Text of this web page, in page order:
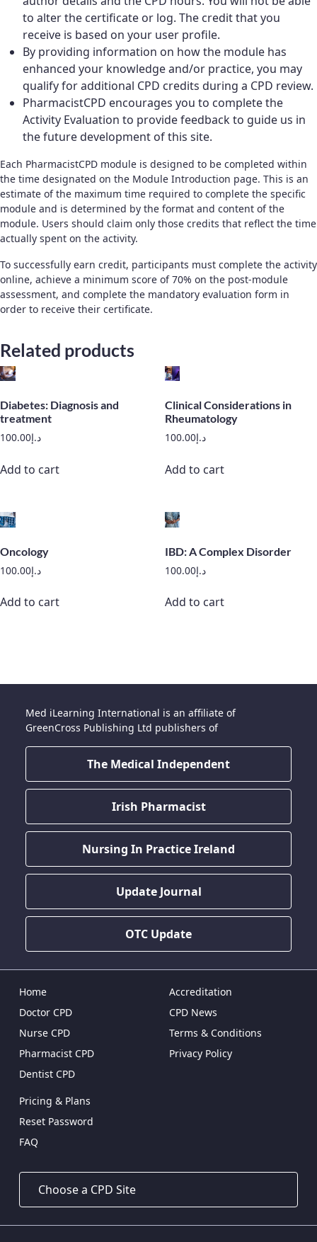
to alter the certificate or log. The credit that you
receive is based on your user profile.
By providing information on how the module has
enhanced your knowledge and/or practice, you may
qualify for additional CPD credits during a CPD review.
PharmacistCPD encourages you to complete the
Activity Evaluation to provide feedback to guide us in
the future development of this site.
Each PharmacistCPD module is designed to be completed within
the time designated on the Module Introduction page. This is an
estimate of the maximum time required to complete the specific
module and is determined by the format and content of the
module. Users should claim only those credits that reflect the time
actually spent on the activity.
To successfully earn credit, participants must complete the activity
online, achieve a minimum score of 70% on the post-module
assessment, and complete the mandatory evaluation form in
order to receive their certificate.
Related products
Diabetes: Diagnosis and
treatment
د.إ100.00
Add to cart
Clinical Considerations in
Rheumatology
د.إ100.00
Add to cart
Oncology
د.إ100.00
Add to cart
IBD: A Complex Disorder
د.إ100.00
Add to cart
Med iLearning International is an affiliate of
GreenCross Publishing Ltd publishers of
The Medical Independent
Irish Pharmacist
Nursing In Practice Ireland
Update Journal
OTC Update
Home
Doctor CPD
Nurse CPD
Pharmacist CPD
Dentist CPD
Accreditation
CPD News
Terms & Conditions
Privacy Policy
Pricing & Plans
Reset Password
FAQ